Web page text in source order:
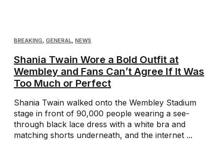
BREAKING, GENERAL, NEWS
Shania Twain Wore a Bold Outfit at
Wembley and Fans Can’t Agree If It Was
Too Much or Perfect
Shania Twain walked onto the Wembley Stadium
stage in front of 90,000 people wearing a see-
through black lace dress with a white bra and
matching shorts underneath, and the internet ...